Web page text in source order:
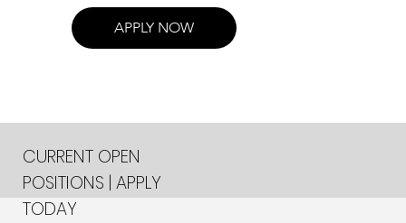
CURRENT OPEN
POSITIONS | APPLY
TODAY
APPLY NOW